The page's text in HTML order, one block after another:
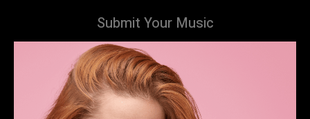
Submit Your Music